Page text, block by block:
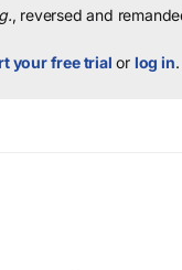
, reversed and
your free trial or log in.